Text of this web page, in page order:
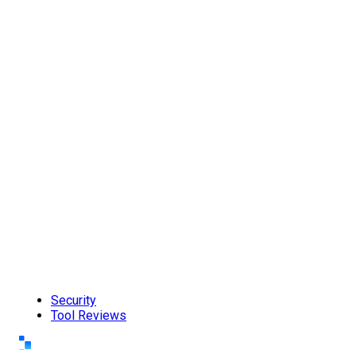
Security
Tool Reviews